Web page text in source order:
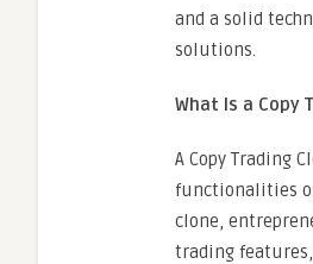
and a solid
solutions.
What Is a Copy
A Copy Trading
functionalities
clone,
trading